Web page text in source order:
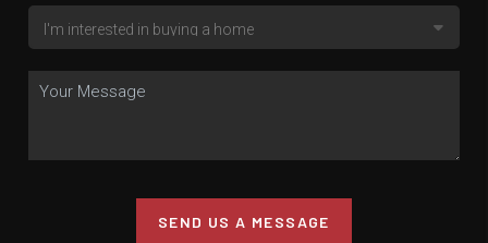
SEND US A MESSAGE